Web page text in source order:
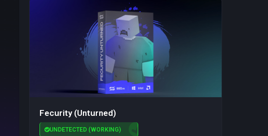
Fecurity (Unturned)
UNDETECTED (WORKING)